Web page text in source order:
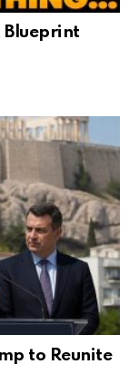
Blueprint
to Reunite